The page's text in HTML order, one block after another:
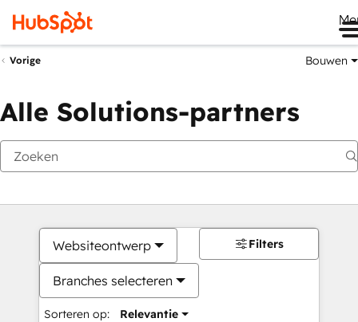
Vorige Bouwen
Alle Solutions-partners
Websiteontwerp
Branches selecteren
Sorteren op: Relevantie
Filters